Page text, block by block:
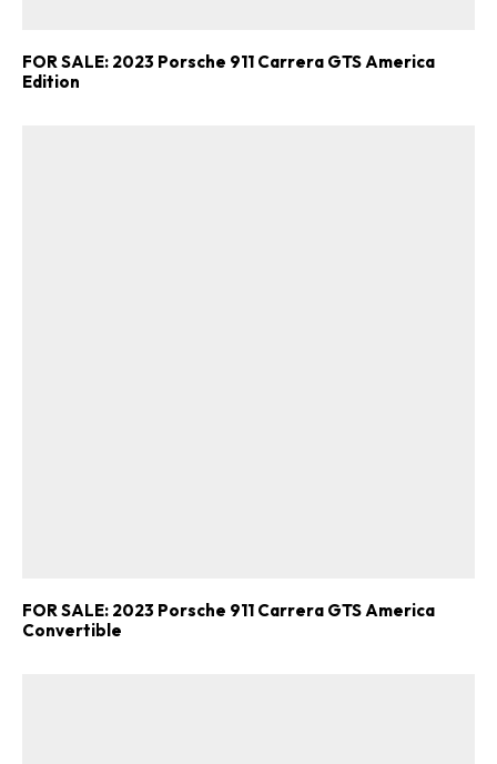
FOR SALE: 2023 Porsche 911 Carrera GTS America
Edition
FOR SALE: 2023 Porsche 911 Carrera GTS America
Convertible